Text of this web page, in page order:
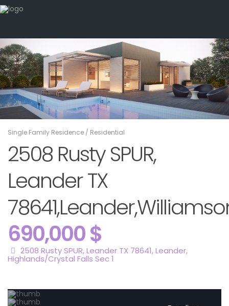
Single Family Residence / Residential
2508 Rusty SPUR,
Leander TX
690,000 $
2508 Rusty SPUR, Leander TX 78641,Leander,
Highlands/Crystal Falls Sec 1